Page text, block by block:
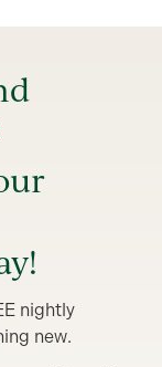
nightly
new.